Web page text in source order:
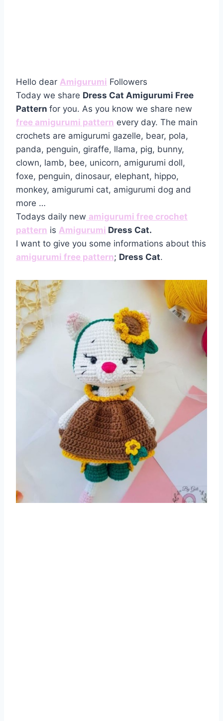
Hello dear Amigurumi Followers
Today we share Dress Cat Amigurumi Free
Pattern for you. As you know we share new
free amigurumi pattern every day. The main
crochets are amigurumi gazelle, bear, pola,
panda, penguin, giraffe, llama, pig, bunny,
clown, lamb, bee, unicorn, amigurumi doll,
foxe, penguin, dinosaur, elephant, hippo,
monkey, amigurumi cat, amigurumi dog and
more …
Todays daily new amigurumi free crochet
pattern is Amigurumi Dress Cat.
I want to give you some informations about this
amigurumi free pattern; Dress Cat.